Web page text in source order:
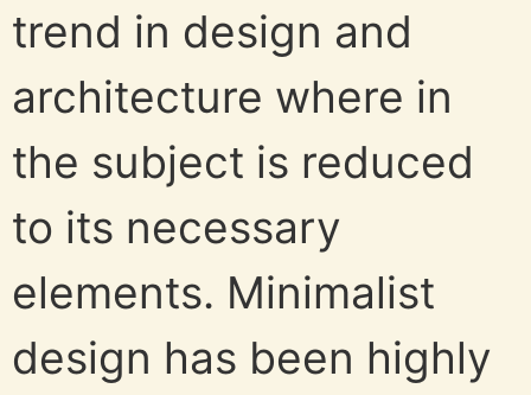
trend in design and
architecture where in
the subject is reduced
to its necessary
elements. Minimalist
design has been highly